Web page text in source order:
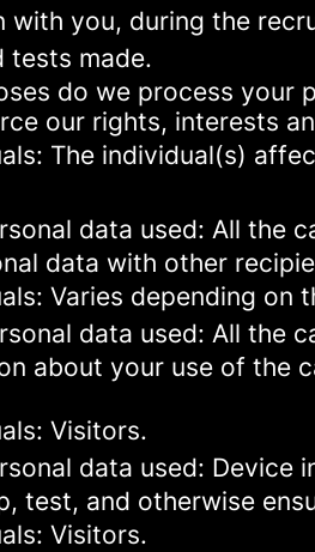
with you, during the
tests made.
do we process your
our rights, interests
The individual(s)
data used: All the
data with other
Varies depending on
data used: All the
about your use of the
Visitors.
data used: Device
test, and otherwise
Visitors.